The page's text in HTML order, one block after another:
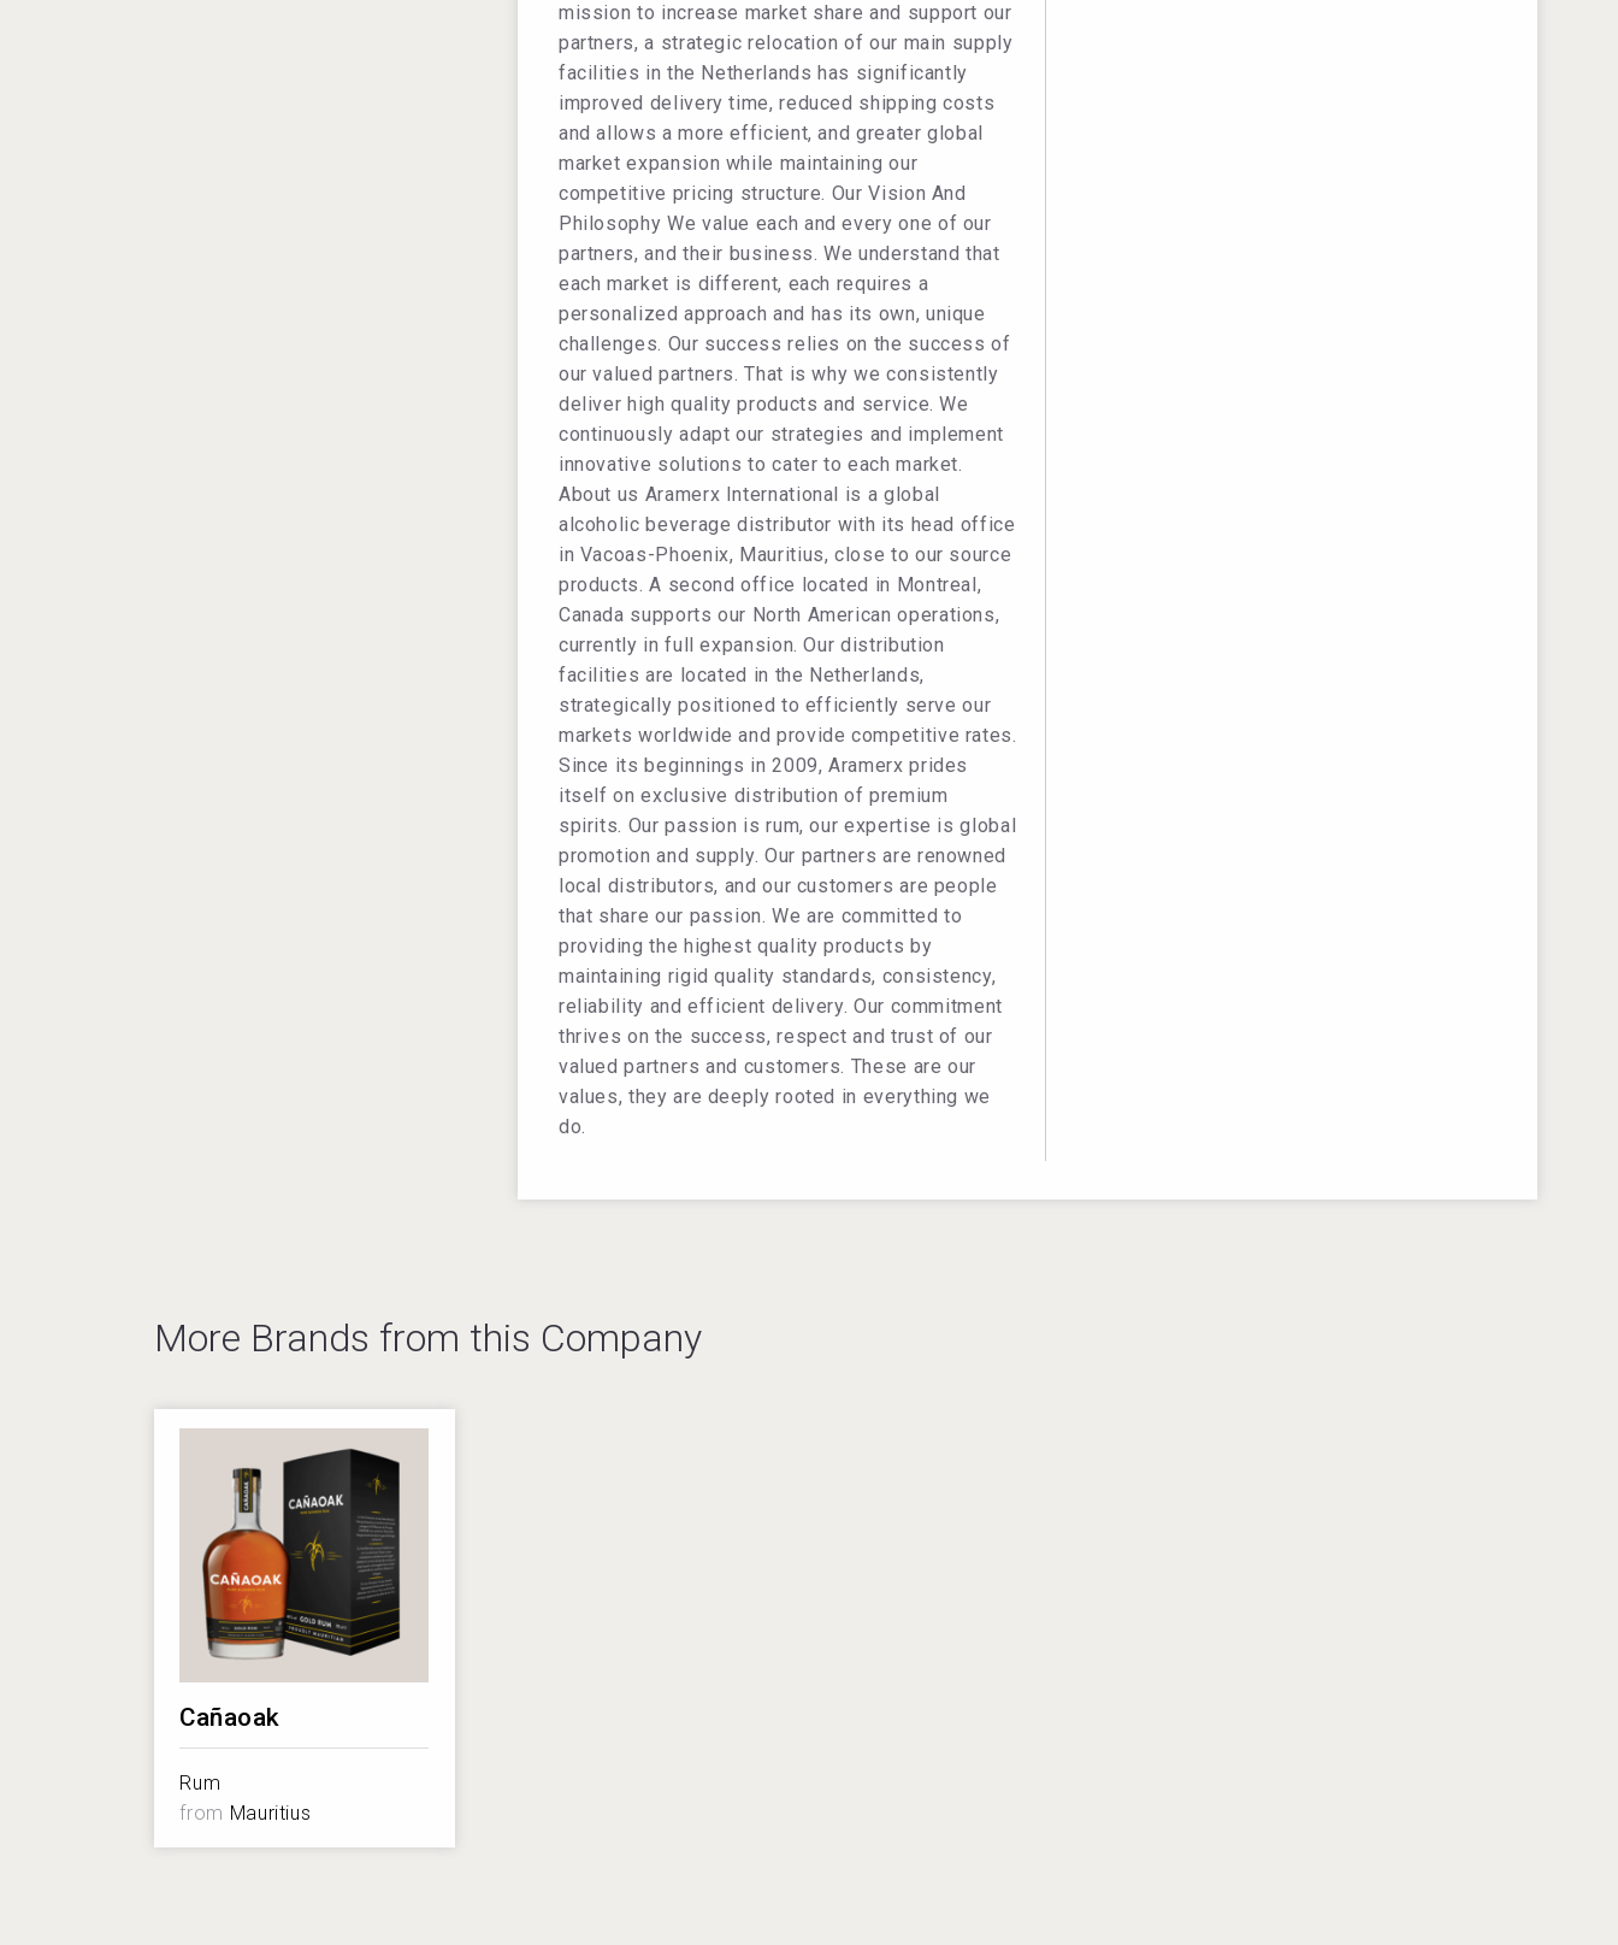
mission to increase market share and support our
partners, a strategic relocation of our main supply
facilities in the Netherlands has significantly
improved delivery time, reduced shipping costs
and allows a more efficient, and greater global
market expansion while maintaining our
competitive pricing structure. Our Vision And
Philosophy We value each and every one of our
partners, and their business. We understand that
each market is different, each requires a
personalized approach and has its own, unique
challenges. Our success relies on the success of
our valued partners. That is why we consistently
deliver high quality products and service. We
continuously adapt our strategies and implement
innovative solutions to cater to each market.
About us Aramerx International is a global
alcoholic beverage distributor with its head office
in Vacoas-Phoenix, Mauritius, close to our source
products. A second office located in Montreal,
Canada supports our North American operations,
currently in full expansion. Our distribution
facilities are located in the Netherlands,
strategically positioned to efficiently serve our
markets worldwide and provide competitive rates.
Since its beginnings in 2009, Aramerx prides
itself on exclusive distribution of premium
spirits. Our passion is rum, our expertise is global
promotion and supply. Our partners are renowned
local distributors, and our customers are people
that share our passion. We are committed to
providing the highest quality products by
maintaining rigid quality standards, consistency,
reliability and efficient delivery. Our commitment
thrives on the success, respect and trust of our
valued partners and customers. These are our
values, they are deeply rooted in everything we
do.
More Brands from this Company
Cañaoak
Rum
from Mauritius